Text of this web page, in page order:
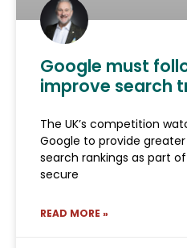
Google must
improve search
The UK’s competition
Google to provide
search rankings as part
secure
READ MORE »